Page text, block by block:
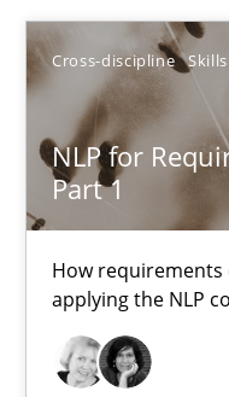
Cross-discipline Skills
NLP for
Part 1
How
applying the NLP
3 minutes
NLP for
How requirements
Cross-discipline Skills